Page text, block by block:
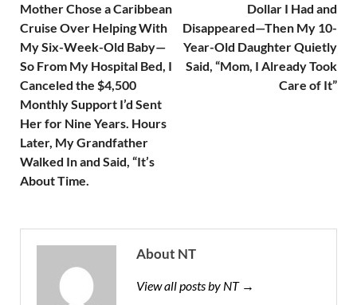
Mother Chose a Caribbean
Cruise Over Helping With
My Six-Week-Old Baby—
So From My Hospital Bed, I
Canceled the $4,500
Monthly Support I’d Sent
Her for Nine Years. Hours
Later, My Grandfather
Walked In and Said, “It’s
About Time.
Dollar I Had and
Disappeared—Then My 10-
Year-Old Daughter Quietly
Said, “Mom, I Already Took
Care of It”
About NT
View all posts by NT →